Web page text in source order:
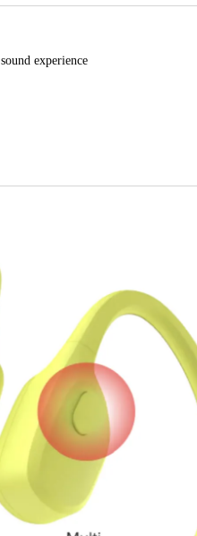
experience